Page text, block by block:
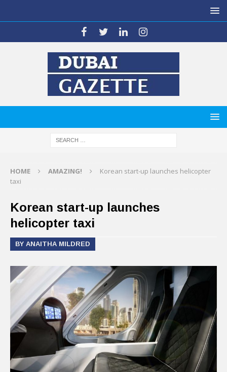
HOME AMAZING!
Korean start-up launches helicopter
taxi
Korean start-up launches
helicopter taxi
BY ANAITHA MILDRED